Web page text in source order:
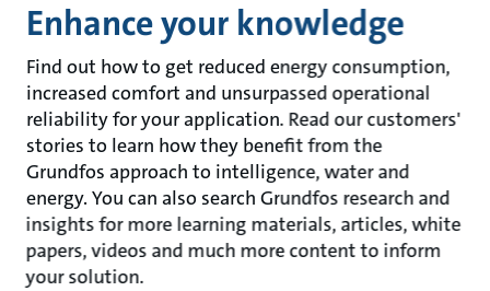
Enhance your knowledge
Find out how to get reduced energy consumption,
increased comfort and unsurpassed operational
reliability for your application. Read our customers'
stories to learn how they benefit from the
Grundfos approach to intelligence, water and
energy. You can also search Grundfos research and
insights for more learning materials, articles, white
papers, videos and much more content to inform
your solution.